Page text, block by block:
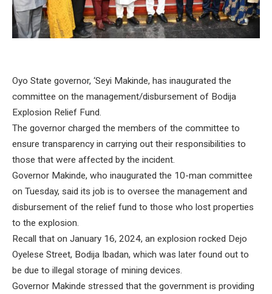
Oyo State governor, ‘Seyi Makinde, has inaugurated the
committee on the management/disbursement of Bodija
Explosion Relief Fund.
The governor charged the members of the committee to
ensure transparency in carrying out their responsibilities to
those that were affected by the incident.
Governor Makinde, who inaugurated the 10-man committee
on Tuesday, said its job is to oversee the management and
disbursement of the relief fund to those who lost properties
to the explosion.
Recall that on January 16, 2024, an explosion rocked Dejo
Oyelese Street, Bodija Ibadan, which was later found out to
be due to illegal storage of mining devices.
Governor Makinde stressed that the government is providing